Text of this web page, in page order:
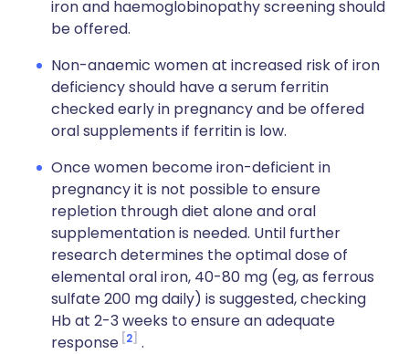
iron and haemoglobinopathy screening should
be offered.
Non-anaemic women at increased risk of iron
deficiency should have a serum ferritin
checked early in pregnancy and be offered
oral supplements if ferritin is low.
Once women become iron-deficient in
pregnancy it is not possible to ensure
repletion through diet alone and oral
supplementation is needed. Until further
research determines the optimal dose of
elemental oral iron, 40-80 mg (eg, as ferrous
sulfate 200 mg daily) is suggested, checking
Hb at 2-3 weeks to ensure an adequate
response 2 .